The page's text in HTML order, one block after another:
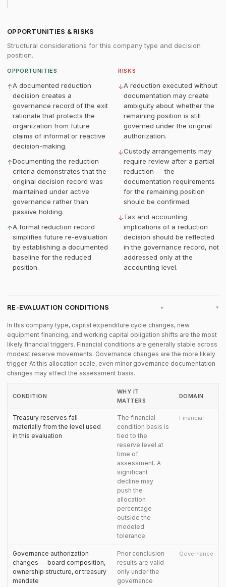
OPPORTUNITIES & RISKS
Structural considerations for this company type and decision
position.
OPPORTUNITIES
↑A documented reduction
decision creates a
governance record of the exit
rationale that protects the
organization from future
claims of informal or reactive
decision-making.
↑Documenting the reduction
criteria demonstrates that the
original decision record was
maintained under active
governance rather than
passive holding.
↑A formal reduction record
simplifies future re-evaluation
by establishing a documented
baseline for the reduced
position.
RISKS
↓A reduction executed without
documentation may create
ambiguity about whether the
remaining position is still
governed under the original
authorization.
↓Custody arrangements may
require review after a partial
reduction — the
documentation requirements
for the remaining position
should be confirmed.
↓Tax and accounting
implications of a reduction
decision should be reflected
in the governance record, not
addressed only at the
accounting level.
RE-EVALUATION CONDITIONS ▸
In this company type, capital expenditure cycle changes, new
equipment financing, and working capital obligation shifts are the most
likely financial triggers. Financial conditions are generally stable across
modest reserve movements. Governance changes are the more likely
trigger. At this allocation scale, even minor governance documentation
changes may affect the assessment basis.
CONDITION
WHY IT
MATTERS
DOMAIN
Treasury reserves fall
materially from the level used
in this evaluation
The financial
condition basis is
tied to the
reserve level at
time of
assessment. A
significant
decline may
push the
allocation
percentage
outside the
modeled
tolerance.
Financial
Governance authorization
changes — board composition,
ownership structure, or treasury
mandate
Prior conclusion
results are valid
only under the
governance
Governance